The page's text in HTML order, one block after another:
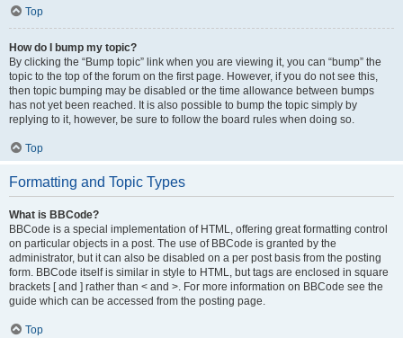
Top
How do I bump my topic?
By clicking the “Bump topic” link when you are viewing it, you can “bump” the
topic to the top of the forum on the first page. However, if you do not see this,
then topic bumping may be disabled or the time allowance between bumps
has not yet been reached. It is also possible to bump the topic simply by
replying to it, however, be sure to follow the board rules when doing so.
Top
Formatting and Topic Types
What is BBCode?
BBCode is a special implementation of HTML, offering great formatting control
on particular objects in a post. The use of BBCode is granted by the
administrator, but it can also be disabled on a per post basis from the posting
form. BBCode itself is similar in style to HTML, but tags are enclosed in square
brackets [ and ] rather than < and >. For more information on BBCode see the
guide which can be accessed from the posting page.
Top